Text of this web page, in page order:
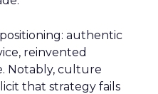
authentic
reinvented
Notably, culture
that strategy fails